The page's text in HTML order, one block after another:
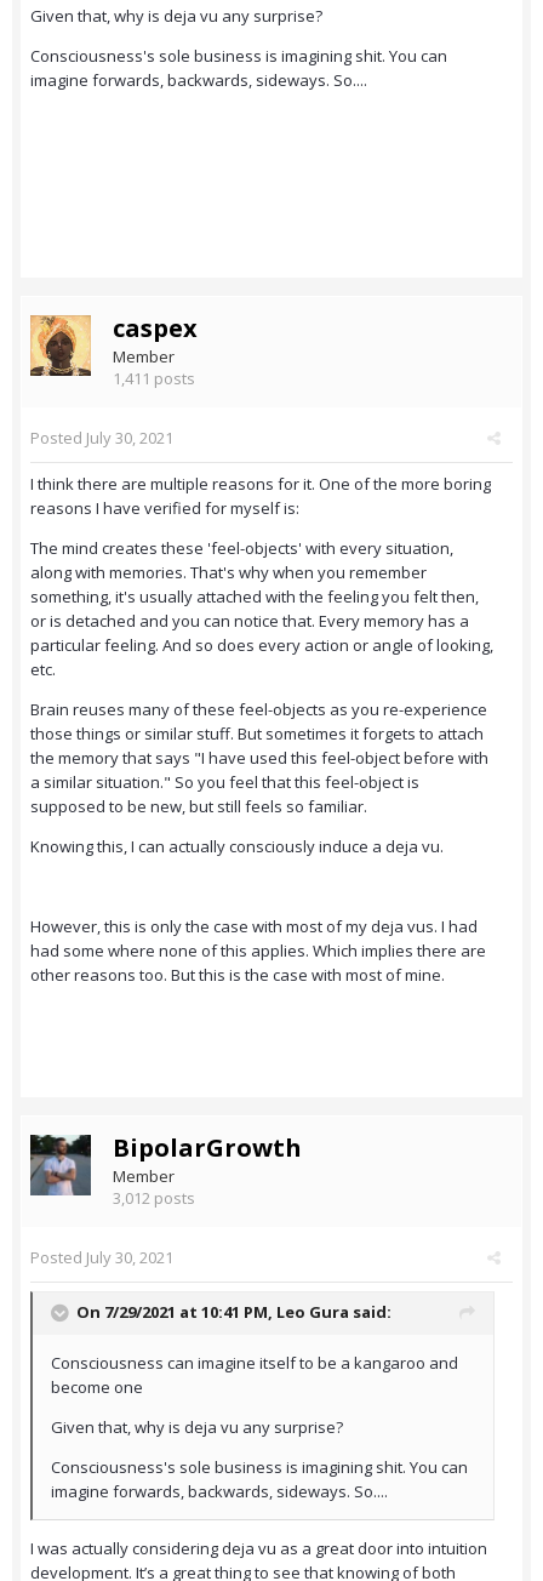
Given that, why is deja vu any surprise?
Consciousness's sole business is imagining shit. You can
imagine forwards, backwards, sideways. So....
caspex
Member
1,411 posts
Posted July 30, 2021
I think there are multiple reasons for it. One of the more boring
reasons I have verified for myself is:
The mind creates these 'feel-objects' with every situation,
along with memories. That's why when you remember
something, it's usually attached with the feeling you felt then,
or is detached and you can notice that. Every memory has a
particular feeling. And so does every action or angle of looking,
etc.
Brain reuses many of these feel-objects as you re-experience
those things or similar stuff. But sometimes it forgets to attach
the memory that says "I have used this feel-object before with
a similar situation." So you feel that this feel-object is
supposed to be new, but still feels so familiar.
Knowing this, I can actually consciously induce a deja vu.
However, this is only the case with most of my deja vus. I had
had some where none of this applies. Which implies there are
other reasons too. But this is the case with most of mine.
BipolarGrowth
Member
3,012 posts
Posted July 30, 2021
On 7/29/2021 at 10:41 PM, Leo Gura said:
Consciousness can imagine itself to be a kangaroo and
become one
Given that, why is deja vu any surprise?
Consciousness's sole business is imagining shit. You can
imagine forwards, backwards, sideways. So....
I was actually considering deja vu as a great door into intuition
development. It’s a great thing to see that knowing of both